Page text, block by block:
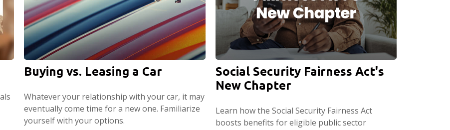
Buying vs. Leasing a Car
Whatever your relationship with your car, it may
eventually come time for a new one. Familiarize
yourself with your options.
Social Security Fairness Act's
New Chapter
Learn how the Social Security Fairness Act
boosts benefits for eligible public sector